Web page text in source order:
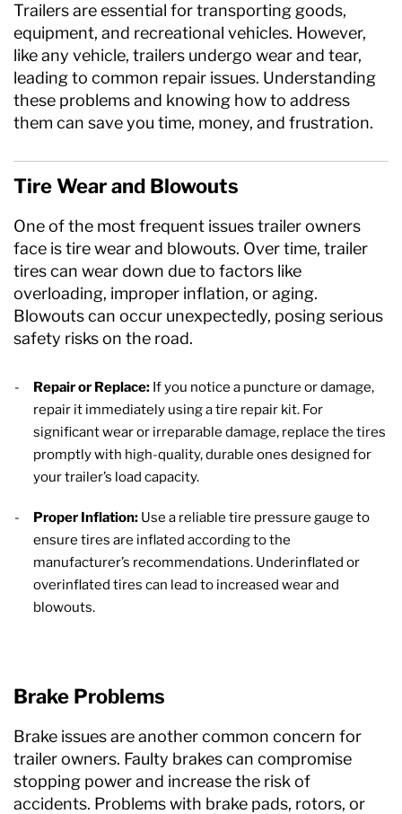
Hydraulics
Jacks
Towing
Trailers are essential for transporting goods,
equipment, and recreational vehicles. However,
like any vehicle, trailers undergo wear and tear,
leading to common repair issues. Understanding
these problems and knowing how to address
them can save you time, money, and frustration.
Tire Wear and Blowouts
One of the most frequent issues trailer owners
face is tire wear and blowouts. Over time, trailer
tires can wear down due to factors like
overloading, improper inflation, or aging.
Blowouts can occur unexpectedly, posing serious
safety risks on the road.
Repair or Replace: If you notice a puncture or damage,
repair it immediately using a tire repair kit. For
significant wear or irreparable damage, replace the tires
promptly with high-quality, durable ones designed for
your trailer’s load capacity.
Proper Inflation: Use a reliable tire pressure gauge to
ensure tires are inflated according to the
manufacturer’s recommendations. Underinflated or
overinflated tires can lead to increased wear and
blowouts.
Brake Problems
Brake issues are another common concern for
trailer owners. Faulty brakes can compromise
stopping power and increase the risk of
accidents. Problems with brake pads, rotors, or